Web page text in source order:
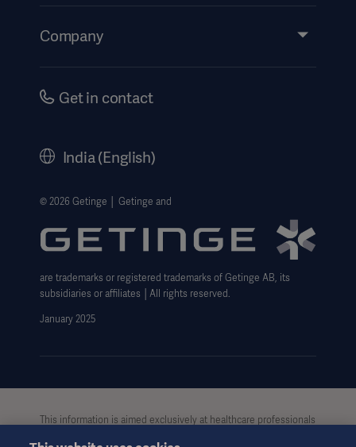
Events
Company
Careers
Website Privacy Policy
Website use disclaimer
Cookie Notice
Data Subject Request Form
Get in contact
India (English)
© 2026 Getinge │ Getinge and
are trademarks or registered trademarks of Getinge AB, its
subsidiaries or affiliates │All rights reserved.
January 2025
This information is aimed exclusively at healthcare professionals